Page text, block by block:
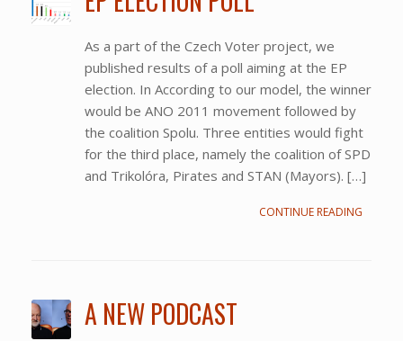
As a part of the Czech Voter project, we
published results of a poll aiming at the EP
election. In According to our model, the winner
would be ANO 2011 movement followed by
the coalition Spolu. Three entities would fight
for the third place, namely the coalition of SPD
and Trikolóra, Pirates and STAN (Mayors). […]
CONTINUE READING
A NEW PODCAST